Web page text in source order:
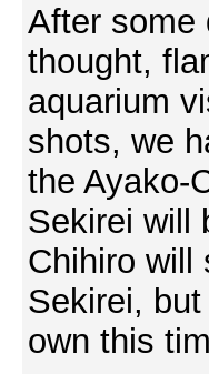
After some
thought,
aquarium
shots, we
the Ayako-
Sekirei will
Chihiro will
Sekirei,
own this